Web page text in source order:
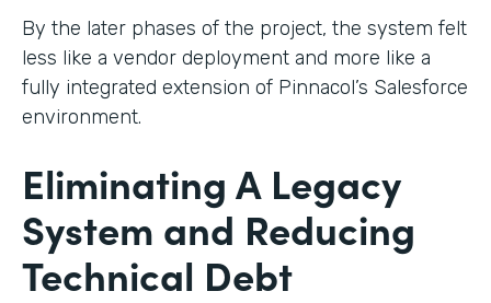
By the later phases of the project, the system felt
less like a vendor deployment and more like a
fully integrated extension of Pinnacol’s Salesforce
environment.
Eliminating A Legacy
System and Reducing
Technical Debt